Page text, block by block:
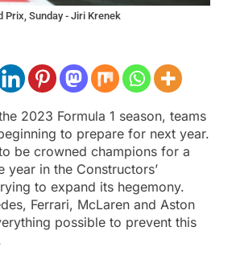
Prix, Sunday - Jiri Krenek
2023 Formula 1 season, teams
to prepare for next year.
be crowned champions for a
year in the Constructors’
to expand its hegemony.
Ferrari, McLaren and Aston
possible to prevent this